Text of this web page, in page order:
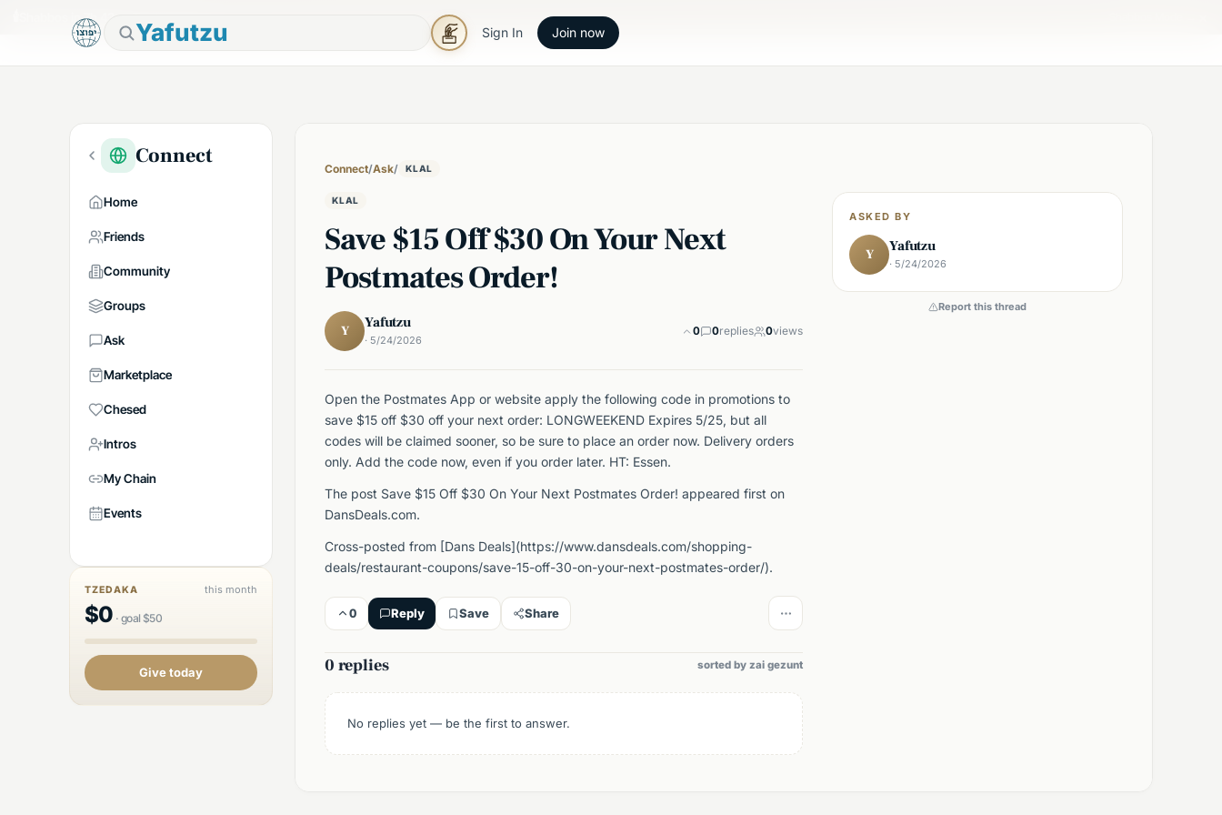
Yafutzu Sign In Join now
Shabbos in 7h 43m
Connect
Home
Friends
Community
Groups
Ask
Marketplace
Chesed
Intros
My Chain
Events
TZEDAKA this month
$0 ·goal $50
Give today
Connect/Ask/ KLAL
KLAL
Save $15 Off $30 On Your Next
Postmates Order!
Y Yafutzu
· 5/24/2026
0 0replies 0views
Open the Postmates App or website apply the following code in promotions to
save $15 off $30 off your next order: LONGWEEKEND Expires 5/25, but all
codes will be claimed sooner, so be sure to place an order now. Delivery orders
only. Add the code now, even if you order later. HT: Essen.
The post Save $15 Off $30 On Your Next Postmates Order! appeared first on
DansDeals.com.
Cross-posted from [Dans Deals](https://www.dansdeals.com/shopping-
deals/restaurant-coupons/save-15-off-30-on-your-next-postmates-order/).
0 Reply Save Share
0 replies sorted by zai gezunt
No replies yet — be the first to answer.
ASKED BY
Y Yafutzu
· 5/24/2026
Report this thread